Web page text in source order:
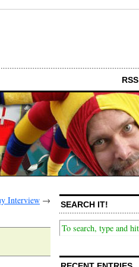
RSS
Interview → SEARCH IT!